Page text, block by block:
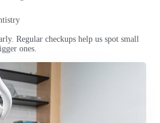
Regular checkups help us spot small
ones.